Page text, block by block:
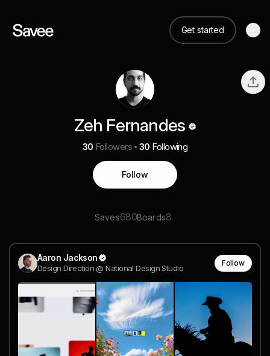
Get started
Zeh Fernandes
30 Followers 30 Following
Follow
Saves680Boards8
Aaron Jackson
Design Direction @ National Design Studio
Follow